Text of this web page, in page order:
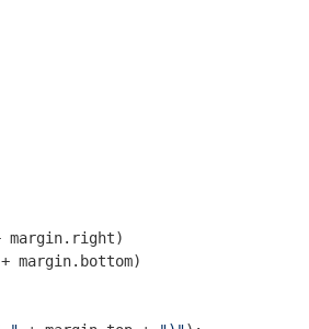
margin.right)
margin.bottom)